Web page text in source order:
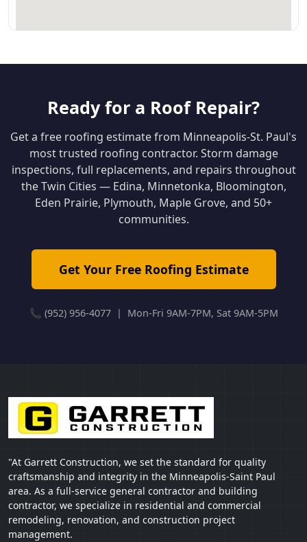
Ready for a Roof Repair?
Get a free roofing estimate from Minneapolis-St. Paul's
most trusted roofing contractor. Storm damage
inspections, full replacements, and repairs throughout
the Twin Cities — Edina, Minnetonka, Bloomington,
Eden Prairie, Plymouth, Maple Grove, and 50+
communities.
Get Your Free Roofing Estimate
📞 (952) 956-4077 | Mon-Fri 9AM-7PM, Sat 9AM-5PM
"At Garrett Construction, we set the standard for quality
craftsmanship and integrity in the Minneapolis-Saint Paul
area. As a full-service general contractor and building
contractor, we specialize in residential and commercial
remodeling, renovation, and construction project
management.